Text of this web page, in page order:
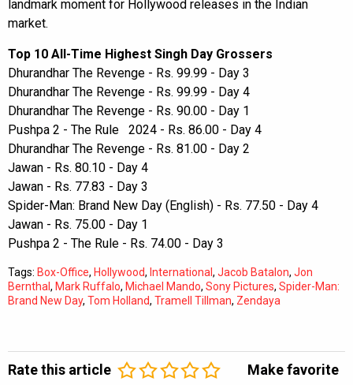
landmark moment for Hollywood releases in the Indian
market.
Top 10 All-Time Highest Singh Day Grossers
Dhurandhar The Revenge - Rs. 99.99 - Day 3
Dhurandhar The Revenge - Rs. 99.99 - Day 4
Dhurandhar The Revenge - Rs. 90.00 - Day 1
Pushpa 2 - The Rule 2024 - Rs. 86.00 - Day 4
Dhurandhar The Revenge - Rs. 81.00 - Day 2
Jawan - Rs. 80.10 - Day 4
Jawan - Rs. 77.83 - Day 3
Spider-Man: Brand New Day (English) - Rs. 77.50 - Day 4
Jawan - Rs. 75.00 - Day 1
Pushpa 2 - The Rule - Rs. 74.00 - Day 3
Tags: Box-Office, Hollywood, International , Jacob Batalon, Jon
Bernthal , Mark Ruffalo, Michael Mando, Sony Pictures, Spider-Man:
Brand New Day, Tom Holland, Tramell Tillman, Zendaya
Rate this article Make favorite